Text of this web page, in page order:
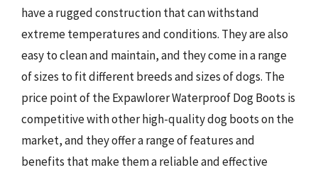
have a rugged construction that can withstand
extreme temperatures and conditions. They are also
easy to clean and maintain, and they come in a range
of sizes to fit different breeds and sizes of dogs. The
price point of the Expawlorer Waterproof Dog Boots is
competitive with other high-quality dog boots on the
market, and they offer a range of features and
benefits that make them a reliable and effective